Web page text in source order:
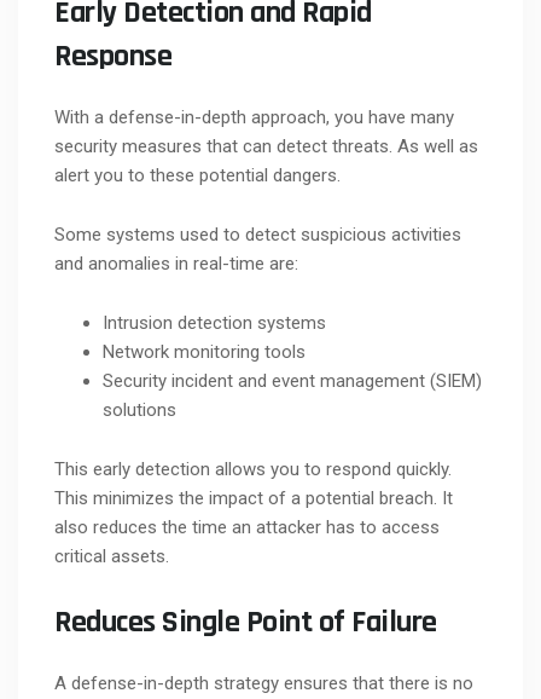
Early Detection and Rapid
Response
With a defense-in-depth approach, you have many
security measures that can detect threats. As well as
alert you to these potential dangers.
Some systems used to detect suspicious activities
and anomalies in real-time are:
Intrusion detection systems
Network monitoring tools
Security incident and event management (SIEM)
solutions
This early detection allows you to respond quickly.
This minimizes the impact of a potential breach. It
also reduces the time an attacker has to access
critical assets.
Reduces Single Point of Failure
A defense-in-depth strategy ensures that there is no